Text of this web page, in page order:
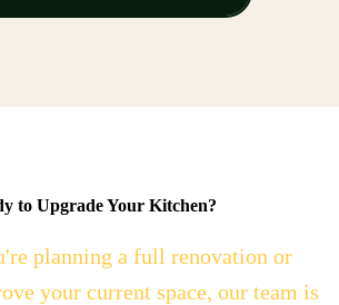
to Upgrade Your Kitchen?
planning a full renovation or
your current space, our team is